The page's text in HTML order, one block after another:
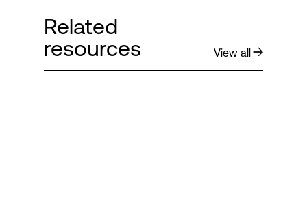
Related
resources
View all